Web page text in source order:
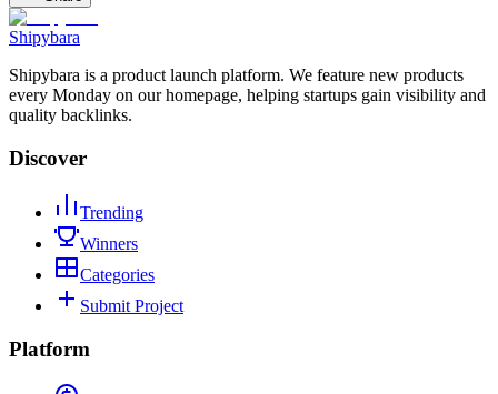
Shipybara
Shipybara is a product launch platform. We feature new products
every Monday on our homepage, helping startups gain visibility and
quality backlinks.
Discover
Trending
Winners
Categories
Submit Project
Platform